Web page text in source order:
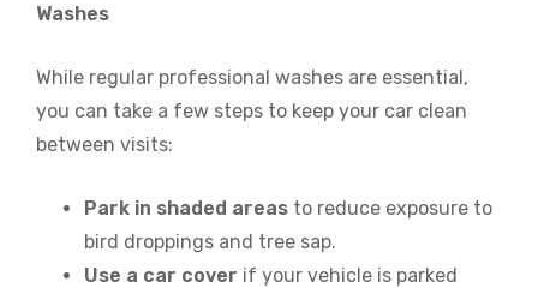
Washes
While regular professional washes are essential,
you can take a few steps to keep your car clean
between visits:
Park in shaded areas to reduce exposure to
bird droppings and tree sap.
Use a car cover if your vehicle is parked